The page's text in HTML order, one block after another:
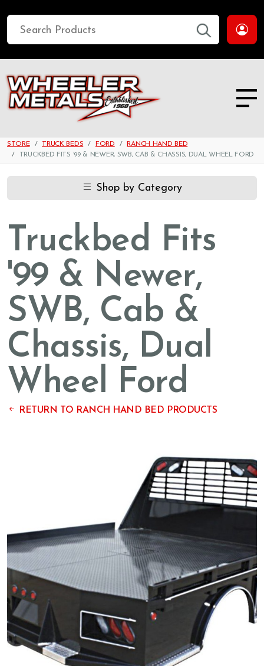
STORE TRUCK BEDS FORD
RANCH HAND BED
TRUCKBED FITS '99 & NEWER, SWB, CAB & CHASSIS, DUAL WHEEL FORD
Shop by Category
Truckbed Fits
'99 & Newer,
SWB, Cab &
Chassis, Dual
Wheel Ford
RETURN TO RANCH HAND BED PRODUCTS